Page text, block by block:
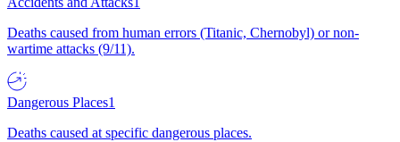
Deaths caused from human errors (Titanic, Chernobyl) or non-
wartime attacks (9/11).
Dangerous Places1
Deaths caused at specific dangerous places.